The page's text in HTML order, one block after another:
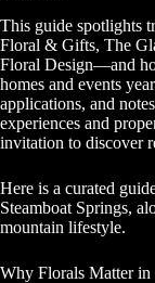
This guide spotlights
Floral & Gifts, The
Floral Design—and
homes and events
applications, and
experiences and
invitation to discover
Here is a curated
Steamboat Springs,
mountain lifestyle.
Why Florals Matter in